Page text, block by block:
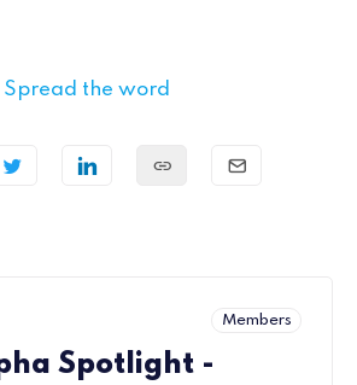
Spread the word
Members
Spotlight -